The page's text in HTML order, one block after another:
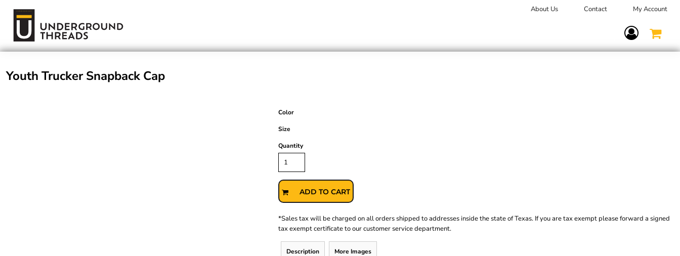
About Us Contact My Account
Youth Trucker Snapback Cap
Color
Size
Quantity
ADD TO CART
*Sales tax will be charged on all orders shipped to addresses inside the state of Texas. If you are tax exempt please forward a signed
tax exempt certificate to our customer service department.
Description More Images
Terms Of Service
Login